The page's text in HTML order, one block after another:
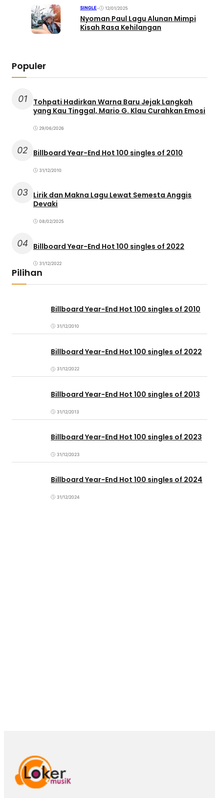
SINGLE• 12/01/2025
Nyoman Paul Lagu Alunan Mimpi
Kisah Rasa Kehilangan
Populer
01
Tohpati Hadirkan Warna Baru Jejak Langkah
yang Kau Tinggal, Mario G. Klau Curahkan Emosi
29/06/2026
02 Billboard Year-End Hot 100 singles of 2010
31/12/2010
03 Lirik dan Makna Lagu Lewat Semesta Anggis
Devaki
08/02/2025
04 Billboard Year-End Hot 100 singles of 2022
31/12/2022
Pilihan
Billboard Year-End Hot 100 singles of 2010
31/12/2010
Billboard Year-End Hot 100 singles of 2022
31/12/2022
Billboard Year-End Hot 100 singles of 2013
31/12/2013
Billboard Year-End Hot 100 singles of 2023
31/12/2023
Billboard Year-End Hot 100 singles of 2024
31/12/2024